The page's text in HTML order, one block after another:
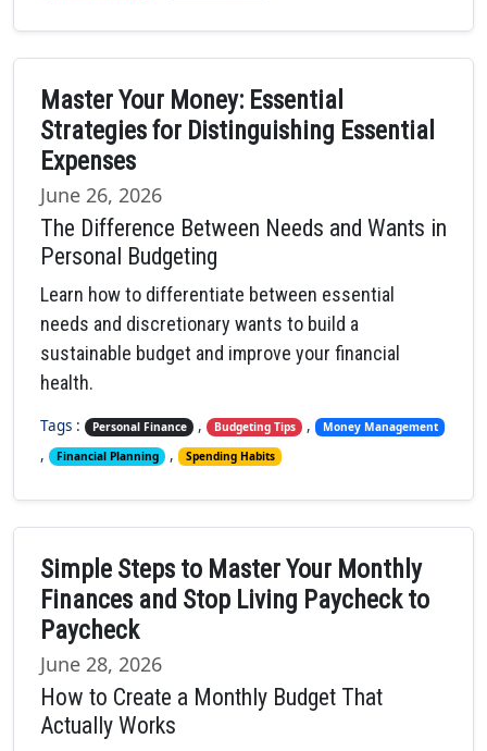
Master Your Money: Essential
Strategies for Distinguishing Essential
Expenses
June 26, 2026
The Difference Between Needs and Wants in
Personal Budgeting
Learn how to differentiate between essential
needs and discretionary wants to build a
sustainable budget and improve your financial
health.
Tags : Personal Finance , Budgeting Tips , Money Management
, Financial Planning , Spending Habits
Simple Steps to Master Your Monthly
Finances and Stop Living Paycheck to
Paycheck
June 28, 2026
How to Create a Monthly Budget That
Actually Works